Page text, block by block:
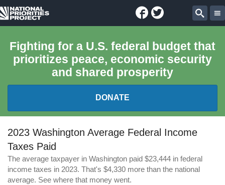
National
Project
Facebook
Twitter
Fighting for a U.S. federal budget that
prioritizes peace, economic security
and shared prosperity
DONATE
FEDERAL BUDGET 101
EXPLORE THE BUDGET
2023 Washington Average Federal Income
Taxes Paid
The average taxpayer in Washington paid $23,444 in federal
income taxes in 2023. That's $4,330 more than the national
average. See where that money went.